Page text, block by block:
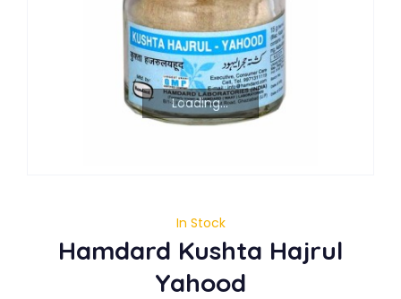
Loading...
In Stock
Hamdard Kushta Hajrul
Yahood